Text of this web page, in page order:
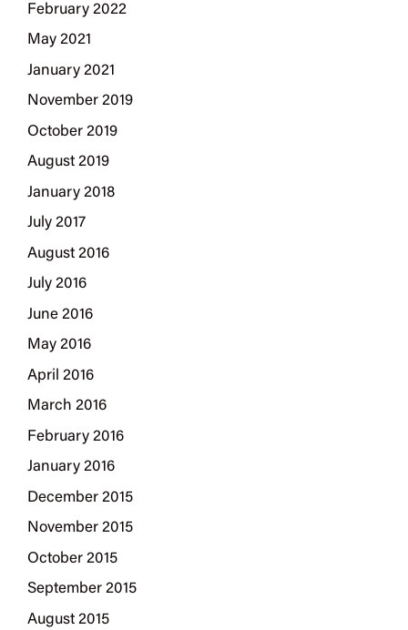
February 2022
May 2021
January 2021
November 2019
October 2019
August 2019
January 2018
July 2017
August 2016
July 2016
June 2016
May 2016
April 2016
March 2016
February 2016
January 2016
December 2015
November 2015
October 2015
September 2015
August 2015